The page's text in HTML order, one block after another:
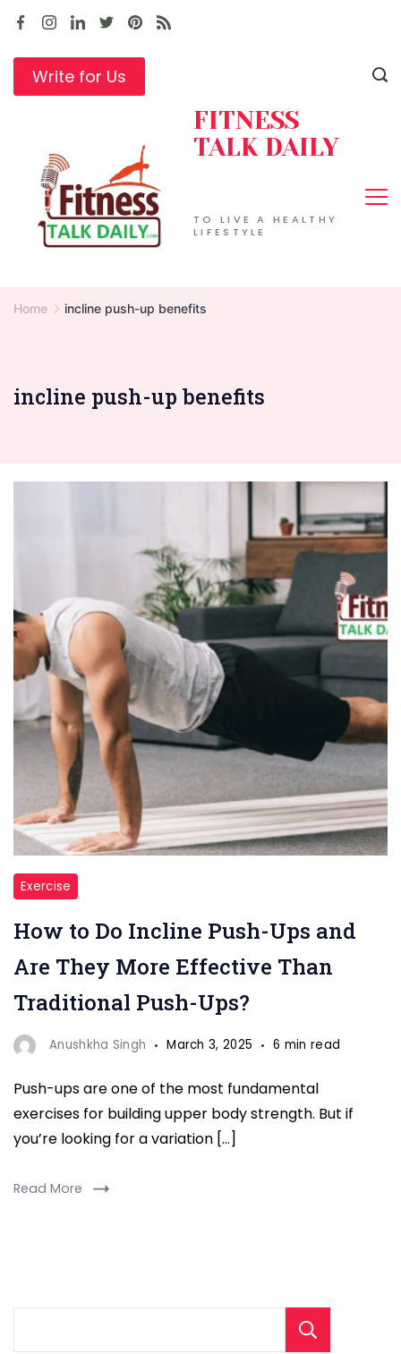
Skip
contentWrite for Us
TO LIVE A HEALTHY
LIFESTYLE
FITNESS
TALK DAILY
Home incline push-up benefits
incline push-up benefits
"
Push-
Ups"
Exercise
How to Do Incline Push-Ups and
Are They More Effective Than
Traditional Push-Ups?
Anushkha Singh March 3, 2025 6 min read
Push-ups are one of the most fundamental
exercises for building upper body strength. But if
you’re looking for a variation […]
Read More